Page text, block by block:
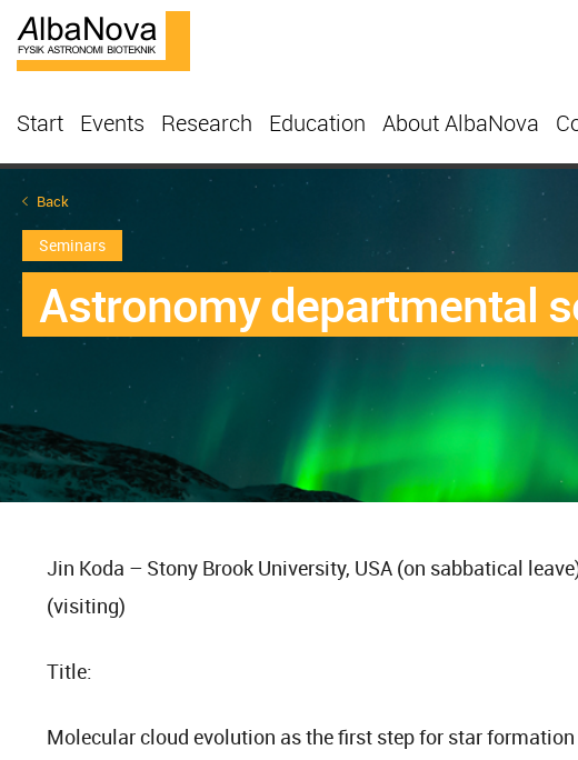
Start Events Research Education About AlbaNova
Back
Seminars
Astronomy departmental
Jin Koda – Stony Brook University, USA (on sabbatical
(visiting)
Title:
Molecular cloud evolution as the first step for star